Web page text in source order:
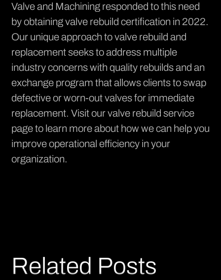
Valve and Machining responded to this need
by obtaining valve rebuild certification in 2022.
Our unique approach to valve rebuild and
replacement seeks to address multiple
industry concerns with quality rebuilds and an
exchange program that allows clients to swap
defective or worn-out valves for immediate
replacement. Visit ourvalve rebuild service
pageto learn more about how we can help you
improve operational efficiency in your
organization.
Related Posts